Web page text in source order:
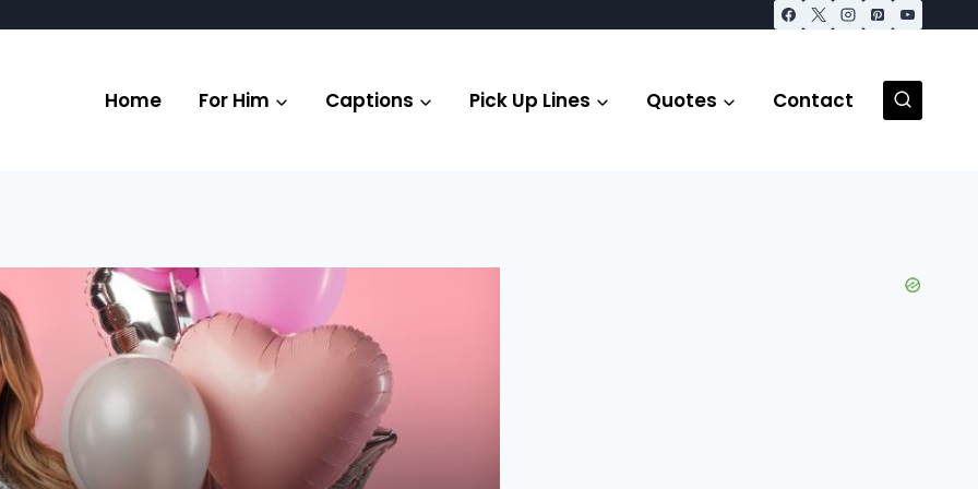
Home For Him Captions Pick Up Lines Quotes Contact